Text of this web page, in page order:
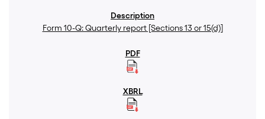
Form 10-Q: Quarterly report [Sections 13 or 15(d)]